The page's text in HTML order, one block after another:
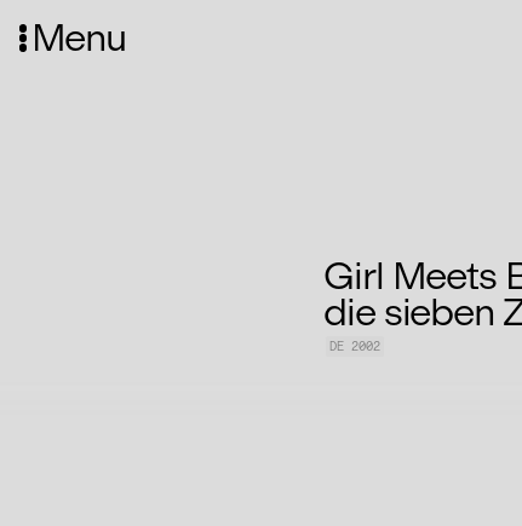
Menu
Girl Meets
die sieben
DE 2002